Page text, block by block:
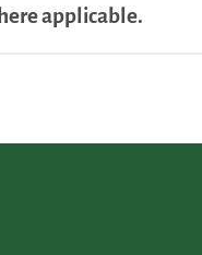
applicable.